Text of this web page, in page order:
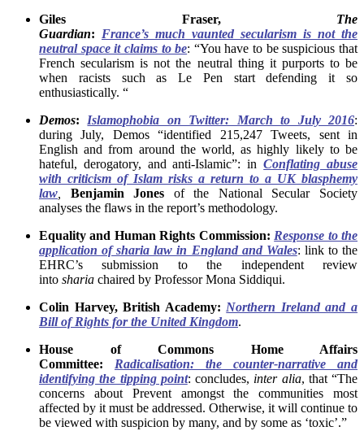
Giles Fraser, The
Guardian: France’s much vaunted secularism is not the
neutral space it claims to be: “You have to be suspicious that
French secularism is not the neutral thing it purports to be
when racists such as Le Pen start defending it so
enthusiastically. “
Demos:Islamophobia on Twitter: March to July 2016:
during July, Demos “identified 215,247 Tweets, sent in
English and from around the world, as highly likely to be
hateful, derogatory, and anti-Islamic”: inConflating abuse
with criticism of Islam risks a return to a UK blasphemy
law, Benjamin Jones of the National Secular Society
analyses the flaws in the report’s methodology.
Equality and Human Rights Commission:Response to the
application of sharia law in England and Wales: link to the
EHRC’s submission to the independent review
into sharia chaired by Professor Mona Siddiqui.
Colin Harvey, British Academy: Northern Ireland and a
Bill of Rights for the United Kingdom.
House of Commons Home Affairs
Committee: Radicalisation: the counter-narrative and
identifying the tipping point: concludes, inter alia, that “The
concerns about Prevent amongst the communities most
affected by it must be addressed. Otherwise, it will continue to
be viewed with suspicion by many, and by some as ‘toxic’.”